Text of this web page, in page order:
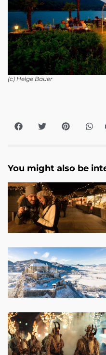
(c) Helge Bauer
You might also be